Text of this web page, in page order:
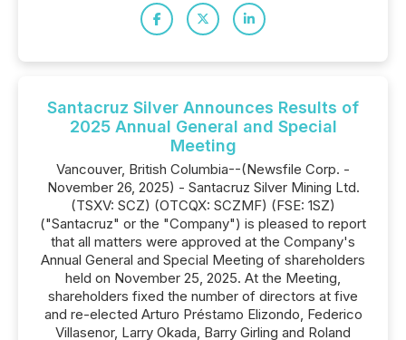
Santacruz Silver Announces Results of
2025 Annual General and Special
Meeting
Vancouver, British Columbia--(Newsfile Corp. -
November 26, 2025) - Santacruz Silver Mining Ltd.
(TSXV: SCZ) (OTCQX: SCZMF) (FSE: 1SZ)
("Santacruz" or the "Company") is pleased to report
that all matters were approved at the Company's
Annual General and Special Meeting of shareholders
held on November 25, 2025. At the Meeting,
shareholders fixed the number of directors at five
and re-elected Arturo Préstamo Elizondo, Federico
Villasenor, Larry Okada, Barry Girling and Roland